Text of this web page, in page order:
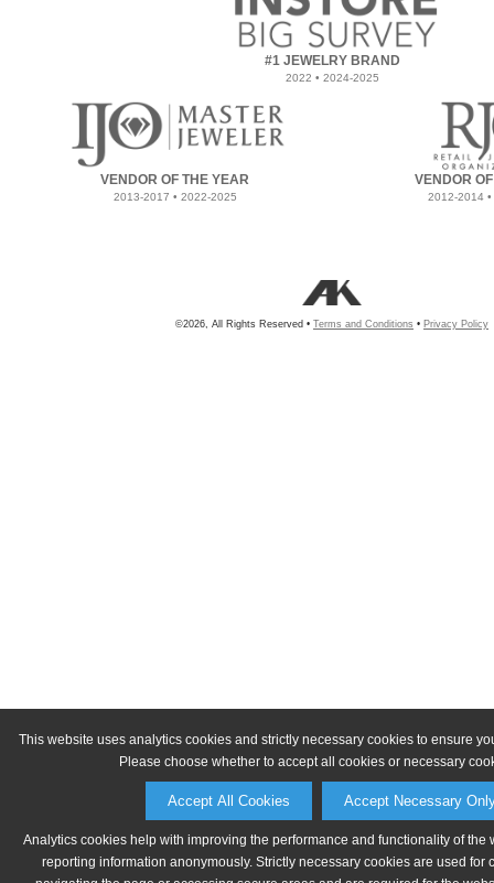
This website uses analytics cookies and strictly necessary cookies to ensure
Please choose whether to accept all cookies or necessary
Accept All Cookies Accept Necessary
Analytics cookies help with improving the performance and functionality of the
reporting information anonymously. Strictly necessary cookies are used for
#1 JEWELRY BRAND
2022 • 2024-2025
VENDOR OF THE YEAR
2013-2017 • 2022-2025
VENDOR
2012-2014
©2026, All Rights Reserved • Terms and Conditions • Privacy Policy